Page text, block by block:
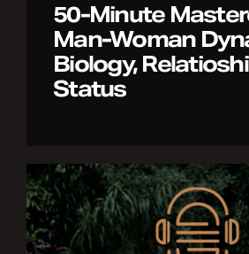
50-Minute
Man-Woman
Biology,
Status